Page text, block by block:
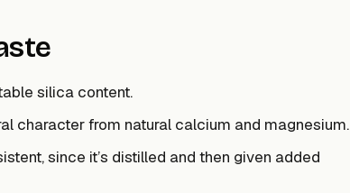
silica content.
character from natural calcium and magnesium.
since it’s distilled and then given added